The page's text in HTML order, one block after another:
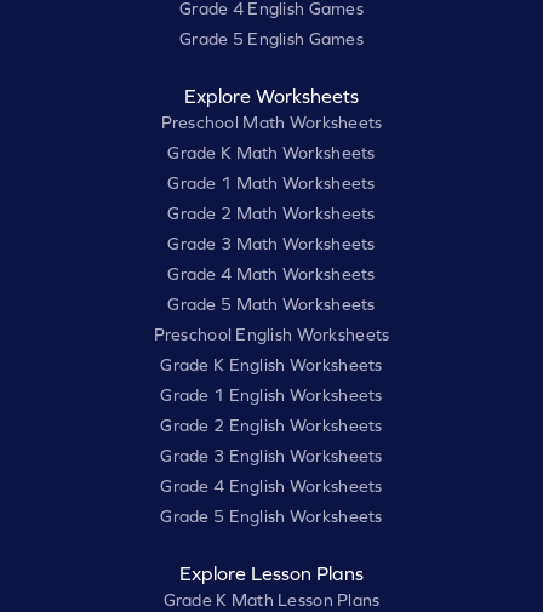
Grade 4 English Games
Grade 5 English Games
Explore Worksheets
Preschool Math Worksheets
Grade K Math Worksheets
Grade 1 Math Worksheets
Grade 2 Math Worksheets
Grade 3 Math Worksheets
Grade 4 Math Worksheets
Grade 5 Math Worksheets
Preschool English Worksheets
Grade K English Worksheets
Grade 1 English Worksheets
Grade 2 English Worksheets
Grade 3 English Worksheets
Grade 4 English Worksheets
Grade 5 English Worksheets
Explore Lesson Plans
Grade K Math Lesson Plans